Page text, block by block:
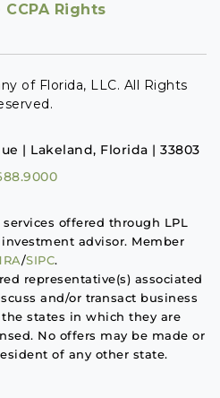
CCPA Rights
of Florida, LLC. All Rights
| Lakeland, Florida | 33803
offered through LPL
advisor. Member
/SIPC.
representative(s) associated
and/or transact business
states in which they are
No offers may be made or
of any other state.